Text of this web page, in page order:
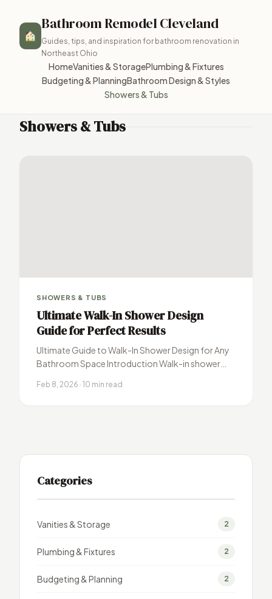
Bathroom Remodel Cleveland
Guides, tips, and inspiration for bathroom renovation in
Northeast Ohio
HomeVanities & StoragePlumbing & Fixtures
Budgeting & PlanningBathroom Design & Styles
Showers & Tubs
Showers & Tubs
SHOWERS & TUBS
Ultimate Walk-In Shower Design
Guide for Perfect Results
Ultimate Guide to Walk-In Shower Design for Any
Bathroom Space Introduction Walk-in shower
remodeling, transforming…
Feb 8, 2026 · 10 min read
Categories
Vanities & Storage 2
Plumbing & Fixtures 2
Budgeting & Planning 2